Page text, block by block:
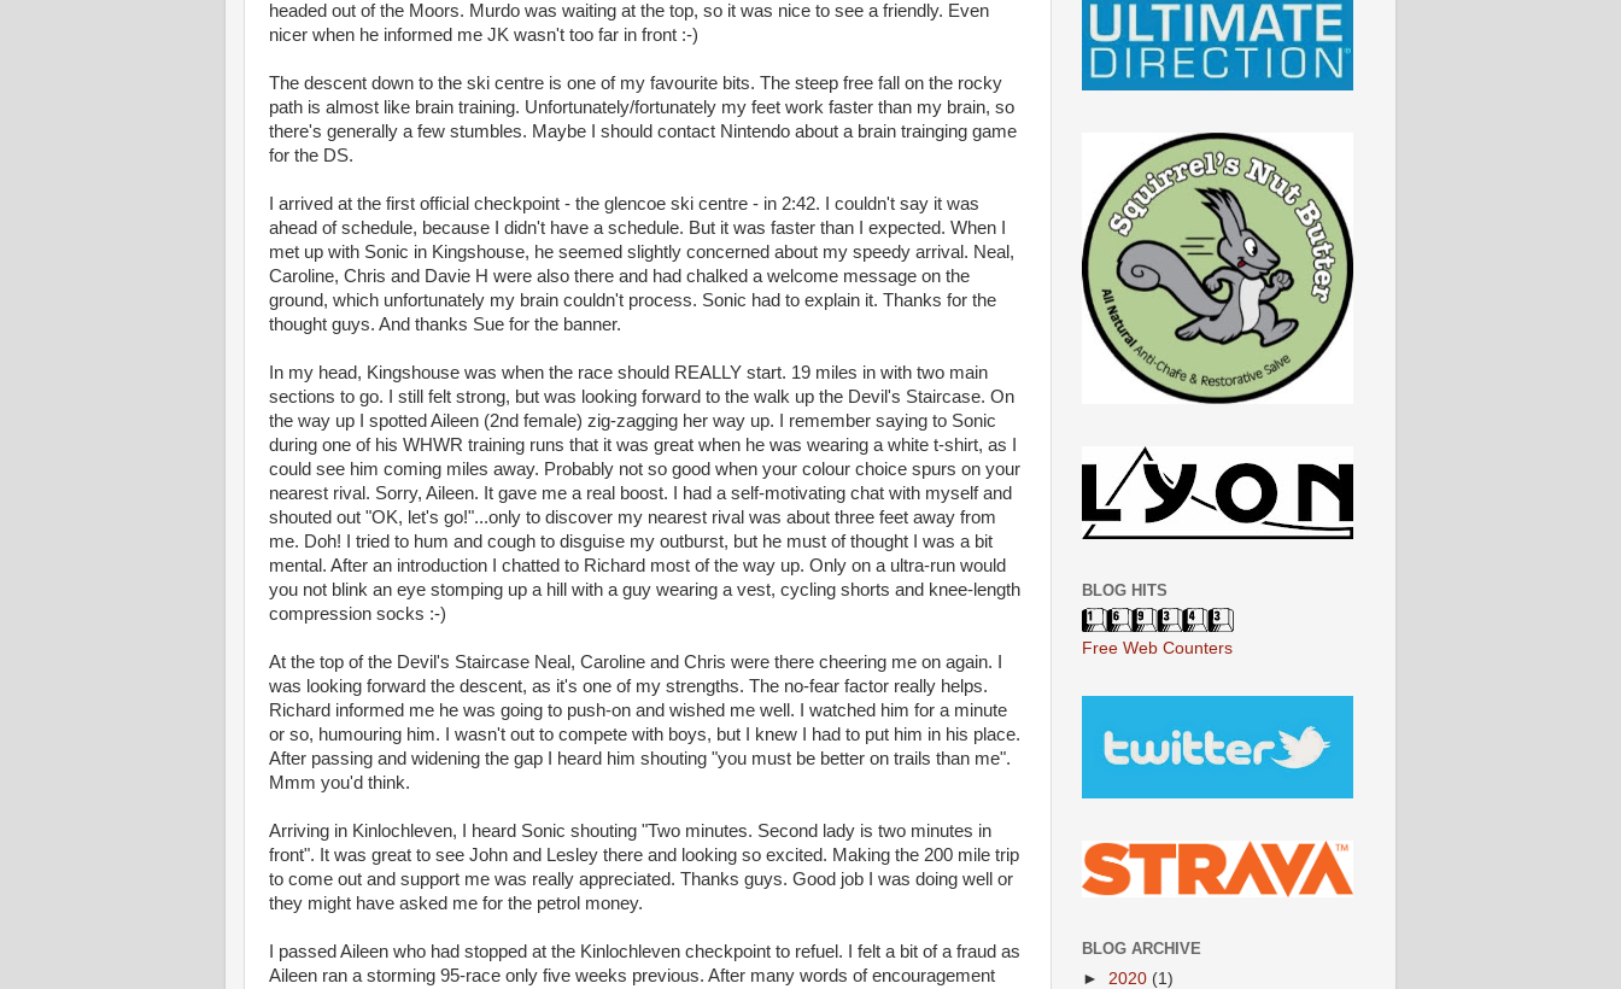
headed out of the Moors. Murdo was waiting at the top, so it was nice to see a friendly. Even
nicer when he informed me JK wasn't too far in front :-)
The descent down to the ski centre is one of my favourite bits. The steep free fall on the rocky
path is almost like brain training. Unfortunately/fortunately my feet work faster than my brain, so
there's generally a few stumbles. Maybe I should contact Nintendo about a brain trainging game
for the DS.
I arrived at the first official checkpoint - the glencoe ski centre - in 2:42. I couldn't say it was
ahead of schedule, because I didn't have a schedule. But it was faster than I expected. When I
met up with Sonic in Kingshouse, he seemed slightly concerned about my speedy arrival. Neal,
Caroline, Chris and Davie H were also there and had chalked a welcome message on the
ground, which unfortunately my brain couldn't process. Sonic had to explain it. Thanks for the
thought guys. And thanks Sue for the banner.
In my head, Kingshouse was when the race should REALLY start. 19 miles in with two main
sections to go. I still felt strong, but was looking forward to the walk up the Devil's Staircase. On
the way up I spotted Aileen (2nd female) zig-zagging her way up. I remember saying to Sonic
during one of his WHWR training runs that it was great when he was wearing a white t-shirt, as I
could see him coming miles away. Probably not so good when your colour choice spurs on your
nearest rival. Sorry, Aileen. It gave me a real boost. I had a self-motivating chat with myself and
shouted out "OK, let's go!"...only to discover my nearest rival was about three feet away from
me. Doh! I tried to hum and cough to disguise my outburst, but he must of thought I was a bit
mental. After an introduction I chatted to Richard most of the way up. Only on a ultra-run would
you not blink an eye stomping up a hill with a guy wearing a vest, cycling shorts and knee-length
compression socks :-)
At the top of the Devil's Staircase Neal, Caroline and Chris were there cheering me on again. I
was looking forward the descent, as it's one of my strengths. The no-fear factor really helps.
Richard informed me he was going to push-on and wished me well. I watched him for a minute
or so, humouring him. I wasn't out to compete with boys, but I knew I had to put him in his place.
After passing and widening the gap I heard him shouting "you must be better on trails than me".
Mmm you'd think.
Arriving in Kinlochleven, I heard Sonic shouting "Two minutes. Second lady is two minutes in
front". It was great to see John and Lesley there and looking so excited. Making the 200 mile trip
to come out and support me was really appreciated. Thanks guys. Good job I was doing well or
they might have asked me for the petrol money.
I passed Aileen who had stopped at the Kinlochleven checkpoint to refuel. I felt a bit of a fraud as
Aileen ran a storming 95-race only five weeks previous. After many words of encouragement
BLOG HITS
Free Web Counters
BLOG ARCHIVE
► 2020 (1)